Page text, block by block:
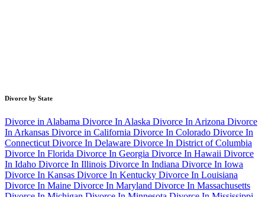
Divorce by State
Divorce in Alabama Divorce In Alaska Divorce In Arizona Divorce
In Arkansas Divorce in California Divorce In Colorado Divorce In
Connecticut Divorce In Delaware Divorce In District of Columbia
Divorce In Florida Divorce In Georgia Divorce In Hawaii Divorce
In Idaho Divorce In Illinois Divorce In Indiana Divorce In Iowa
Divorce In Kansas Divorce In Kentucky Divorce In Louisiana
Divorce In Maine Divorce In Maryland Divorce In Massachusetts